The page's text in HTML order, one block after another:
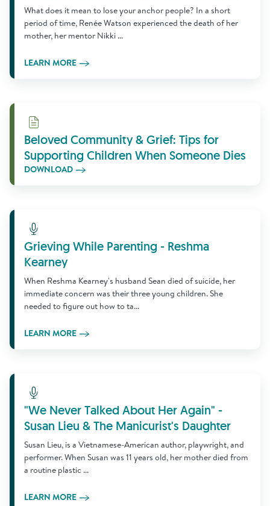
What does it mean to lose your anchor people? In a short
period of time, Renée Watson experienced the death of her
mother, her mentor Nikki ...
LEARN MORE
Download
Beloved Community & Grief: Tips for
Supporting Children When Someone Dies
DOWNLOAD
Learn More
Grieving While Parenting - Reshma
Kearney
When Reshma Kearney's husband Sean died of suicide, her
immediate concern was their three young children. She
needed to figure out how to ta...
LEARN MORE
Learn More
"We Never Talked About Her Again" -
Susan Lieu & The Manicurist's Daughter
Susan Lieu, is a Vietnamese-American author, playwright, and
performer. When Susan was 11 years old, her mother died from
a routine plastic ...
LEARN MORE